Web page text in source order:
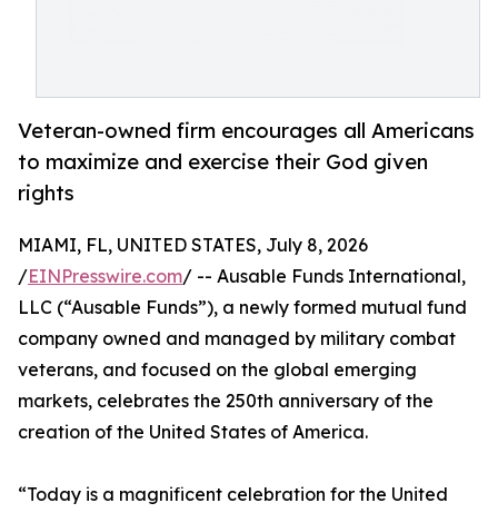
Veteran-owned firm encourages all Americans
to maximize and exercise their God given
rights
MIAMI, FL, UNITED STATES, July 8, 2026
/EINPresswire.com/ -- Ausable Funds International,
LLC (“Ausable Funds”), a newly formed mutual fund
company owned and managed by military combat
veterans, and focused on the global emerging
markets, celebrates the 250th anniversary of the
creation of the United States of America.
“Today is a magnificent celebration for the United